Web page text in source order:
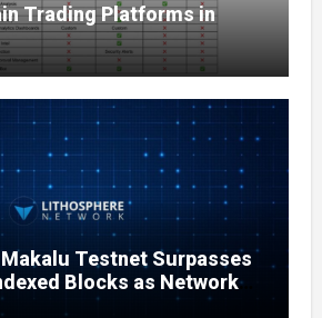
Trading Platforms in
Testnet Surpasses
Blocks as Network